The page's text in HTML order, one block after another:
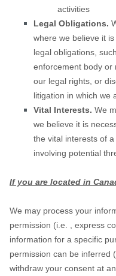
activities
Legal Obligations.
where we believe it
legal obligations,
enforcement body or
our legal rights, or
litigation in which we
Vital Interests. We
we believe it is
the vital interests of
involving potential
If you are located in
We may process your
permission (i.e.
express
information for a specific
permission can be inferred
withdraw your consent at